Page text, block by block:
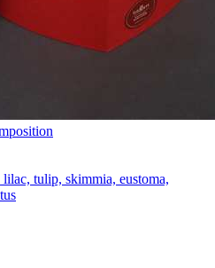
lilac, tulip, skimmia, eustoma,